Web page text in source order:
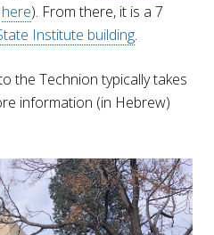
here). From there, it is a 7
Institute building.
the Technion typically takes
information (in Hebrew)